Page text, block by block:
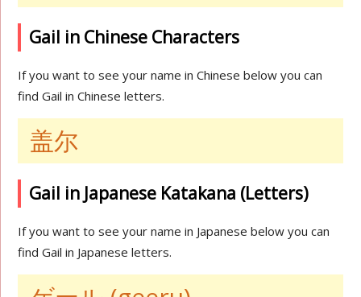
Gail in Chinese Characters
If you want to see your name in Chinese below you can
find Gail in Chinese letters.
盖尔
Gail in Japanese Katakana (Letters)
If you want to see your name in Japanese below you can
find Gail in Japanese letters.